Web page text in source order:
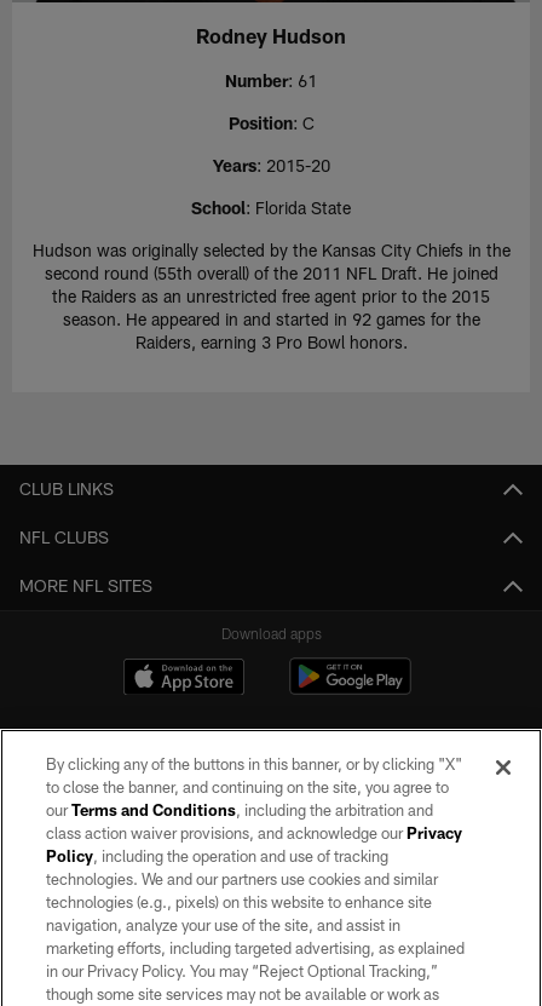
Rodney Hudson
Number: 61
Position: C
Years: 2015-20
School: Florida State
Hudson was originally selected by the Kansas City Chiefs in the
second round (55th overall) of the 2011 NFL Draft. He joined
the Raiders as an unrestricted free agent prior to the 2015
season. He appeared in and started in 92 games for the
Raiders, earning 3 Pro Bowl honors.
CLUB LINKS
NFL CLUBS
MORE NFL SITES
Download apps
©2026 by the Las Vegas Raiders. All rights reserved. No portion of this site
may be reproduced without the express written permission of the Las Vegas
Raiders.
PRIVACY POLICY
TERMS OF SERVICE
By clicking any of the buttons in this banner, or by clicking "X"
to close the banner, and continuing on the site, you agree to
ourTerms and Conditions, including the arbitration and
class action waiver provisions, and acknowledge ourPrivacy
Policy, including the operation and use of tracking
technologies. We and our partners use cookies and similar
technologies (e.g., pixels) on this website to enhance site
navigation, analyze your use of the site, and assist in
marketing efforts, including targeted advertising, as explained
in our Privacy Policy. You may “Reject Optional Tracking,”
though some site services may not be available or work as